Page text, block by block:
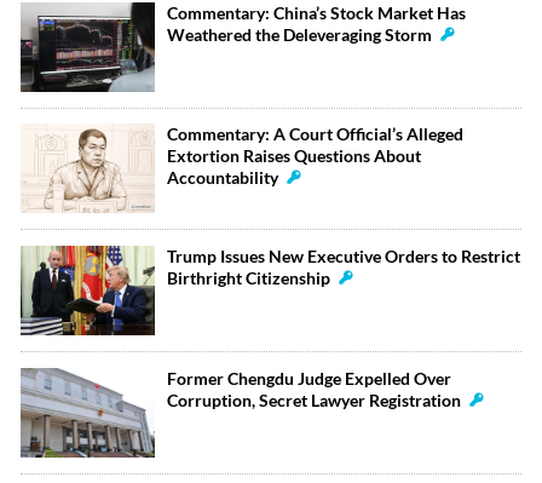
Commentary: China’s Stock Market Has
Weathered the Deleveraging Storm
Commentary: A Court Official’s Alleged
Extortion Raises Questions About
Accountability
Trump Issues New Executive Orders to Restrict
Birthright Citizenship
Former Chengdu Judge Expelled Over
Corruption, Secret Lawyer Registration